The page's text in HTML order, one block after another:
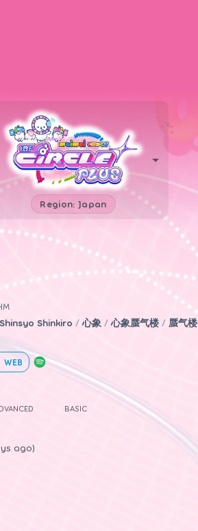
Region: Japan
Shinsyo Shinkiro / 心象 / 心象蜃气楼 / 蜃气楼
WEB
BASIC
ago)